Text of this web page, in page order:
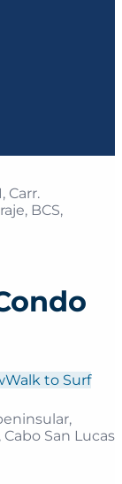
Carr.
BCS,
Walk to Surf
Cabo San Lucas